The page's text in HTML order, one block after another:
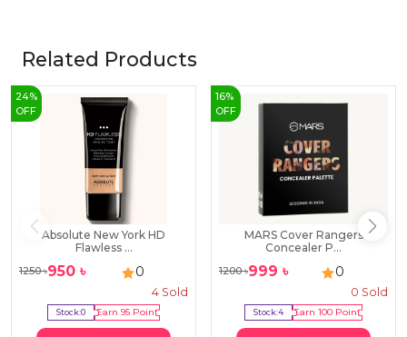
Related Products
24%
OFF
Absolute New York HD
Flawless ...
1250৳950 ৳ 0
4 Sold
Stock:0 Earn 95Point
16%
OFF
MARS Cover Rangers
Concealer P...
1200৳999 ৳ 0
0 Sold
Stock:4 Earn100 Point